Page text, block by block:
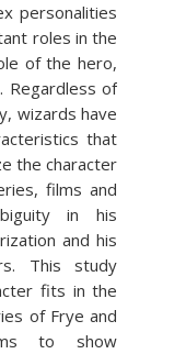
personalities
roles in the
of the hero,
Regardless of
wizards have
that
the character
films and
in his
and his
This study
fits in the
of Frye and
to show